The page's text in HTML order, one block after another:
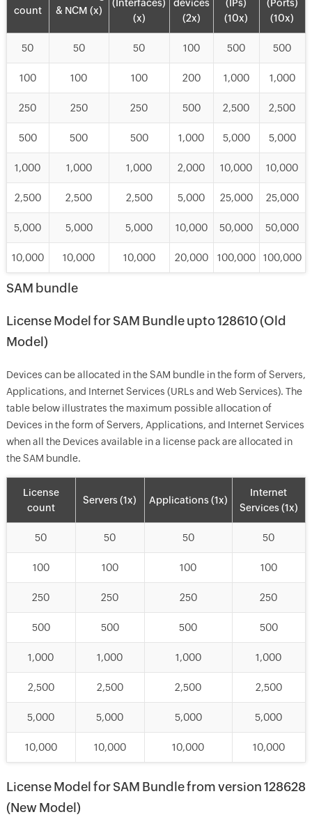
count
& NCM (x)
(Interfaces)
(x)
devices
(2x)
(IPs)
(10x)
(Ports)
(10x)
50 50 50 100 500 500
100 100 100 200 1,000 1,000
250 250 250 500 2,500 2,500
500 500 500 1,000 5,000 5,000
1,000 1,000 1,000 2,000 10,000 10,000
2,500 2,500 2,500 5,000 25,000 25,000
5,000 5,000 5,000 10,000 50,000 50,000
10,000 10,000 10,000 20,000 100,000 100,000
SAM bundle
License Model for SAM Bundle upto 128610 (Old
Model)
Devices can be allocated in the SAM bundle in the form of Servers,
Applications, and Internet Services (URLs and Web Services). The
table below illustrates the maximum possible allocation of
Devices in the form of Servers, Applications, and Internet Services
when all the Devices available in a license pack are allocated in
the SAM bundle.
License
count
Servers (1x) Applications (1x)
Internet
Services (1x)
50 50 50 50
100 100 100 100
250 250 250 250
500 500 500 500
1,000 1,000 1,000 1,000
2,500 2,500 2,500 2,500
5,000 5,000 5,000 5,000
10,000 10,000 10,000 10,000
License Model for SAM Bundle from version 128628
(New Model)